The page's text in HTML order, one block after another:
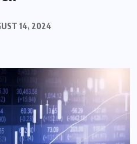
14, 2024